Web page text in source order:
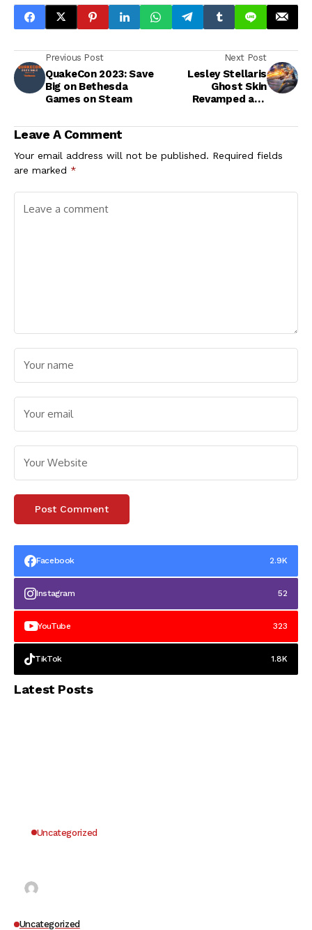
Previous Post
QuakeCon 2023: Save
Big on Bethesda
Games on Steam
Next Post
Lesley Stellaris
Ghost Skin
Revamped and
Limited Time
Leave A Comment
Your email address will not be published. Required fields
are marked *
Facebook 2.9K
Instagram 52
YouTube 323
TikTok 1.8K
Latest Posts
Uncategorized
Uncategorized